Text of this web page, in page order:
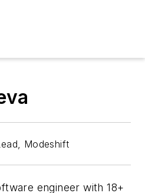
Modeshift
engineer with 18+